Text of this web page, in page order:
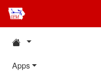
Apps